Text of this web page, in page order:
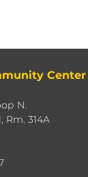
N.
314A